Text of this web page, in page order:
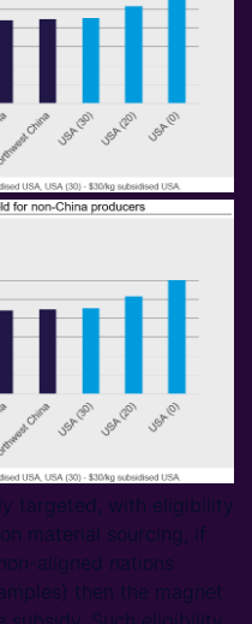
targeted, with eligibility
material sourcing, if
aligned nations
then the magnet